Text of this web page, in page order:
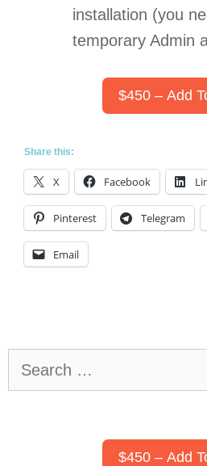
installation (you
temporary Admin
$450 – Add
Share this:
X Facebook
Pinterest Telegram
Email
for:
$450 – Add